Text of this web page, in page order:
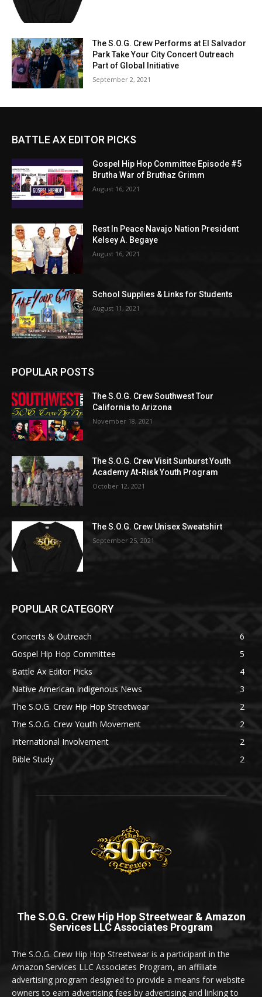
The S.O.G. Crew Performs at El Salvador
Park Take Your City Concert Outreach
Part of Global Initiative
September 2, 2021
BATTLE AX EDITOR PICKS
Gospel Hip Hop Committee Episode #5
Brutha War of Bruthaz Grimm
August 16, 2021
Rest In Peace Navajo Nation President
Kelsey A. Begaye
August 16, 2021
School Supplies & Links for Students
August 11, 2021
POPULAR POSTS
The S.O.G. Crew Southwest Tour
California to Arizona
November 18, 2021
The S.O.G. Crew Visit Sunburst Youth
Academy At-Risk Youth Program
October 12, 2021
The S.O.G. Crew Unisex Sweatshirt
September 25, 2021
POPULAR CATEGORY
Concerts & Outreach
6
Gospel Hip Hop Committee
5
Battle Ax Editor Picks
4
Native American Indigenous News
3
The S.O.G. Crew Hip Hop Streetwear
2
The S.O.G. Crew Youth Movement
2
International Involvement
2
Bible Study
2
The S.O.G. Crew Hip Hop Streetwear & Amazon
Services LLC Associates Program
The S.O.G. Crew Hip Hop Streetwear is a participant in the
Amazon Services LLC Associates Program, an affiliate
advertising program designed to provide a means for website
owners to earn advertising fees by advertising and linking to